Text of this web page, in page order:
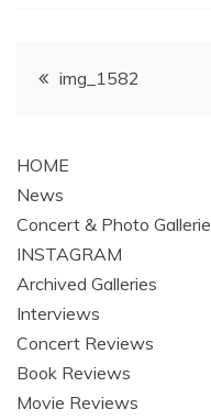
Postimg_1582
HOME
News
Concert & Photo
INSTAGRAM
Archived Galleries
Interviews
Concert Reviews
Book Reviews
Movie Reviews